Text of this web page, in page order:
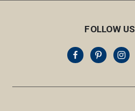
FOLLOW US